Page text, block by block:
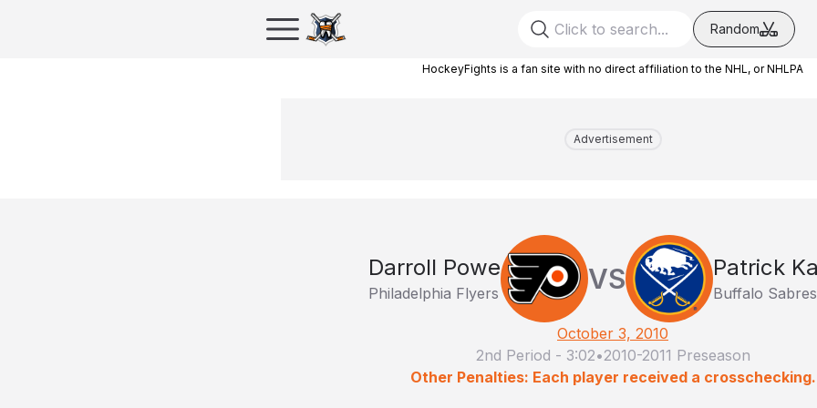
Random
HockeyFights is a fan site with no direct affiliation to the NHL, or NHLPA
Advertisement
Darroll Powe
Philadelphia Flyers VS Patrick
Buffalo Sabres
October 3, 2010
2nd Period - 3:02•2010-2011 Preseason
Other Penalties: Each player received a crosschecking.